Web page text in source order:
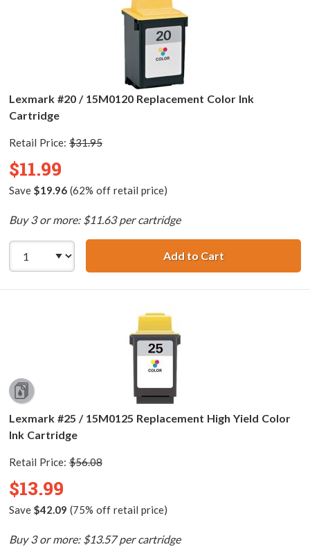
Lexmark #20 / 15M0120 Replacement Color Ink
Cartridge
Retail Price: $31.95
$11.99
Save $19.96(62% off retail price)
Buy 3 or more: $11.63 per cartridge
Add to CartLexmark #20 /
Lexmark #25 / 15M0125 Replacement High Yield Color
Ink Cartridge
Retail Price: $56.08
$13.99
Save $42.09 (75% off retail price)
Buy 3 or more: $13.57 per cartridge